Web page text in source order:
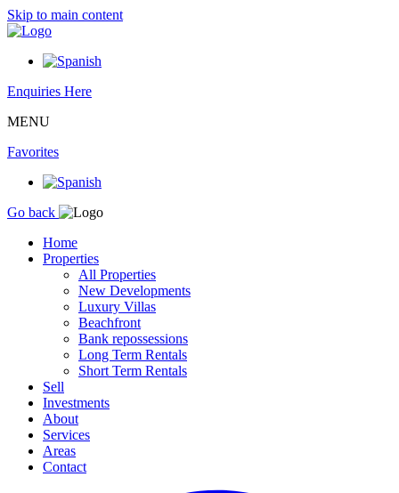
Skip to main content
Enquiries Here
MENU
Favorites
Go back
Home
Properties
All Properties
New Developments
Luxury Villas
Beachfront
Bank repossessions
Long Term Rentals
Short Term Rentals
Sell
Investments
About
Services
Areas
Contact